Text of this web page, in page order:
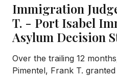
Immigration
T. - Port Isabel
Asylum Decision
Over the trailing 12
Pimentel, Frank T.